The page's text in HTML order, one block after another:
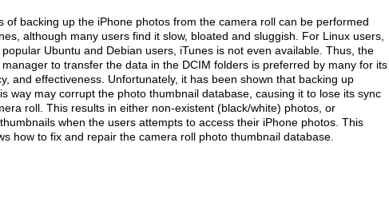
of backing up the iPhone photos from the camera roll can be performed
although many users find it slow, bloated and sluggish. For Linux users,
Ubuntu and Debian users, iTunes is not even available. Thus, the
to transfer the data in the DCIM folders is preferred by many for its
and effectiveness. Unfortunately, it has been shown that backing up
way may corrupt the photo thumbnail database, causing it to lose its sync
roll. This results in either non-existent (black/white) photos, or
when the users attempts to access their iPhone photos. This
how to fix and repair the camera roll photo thumbnail database.